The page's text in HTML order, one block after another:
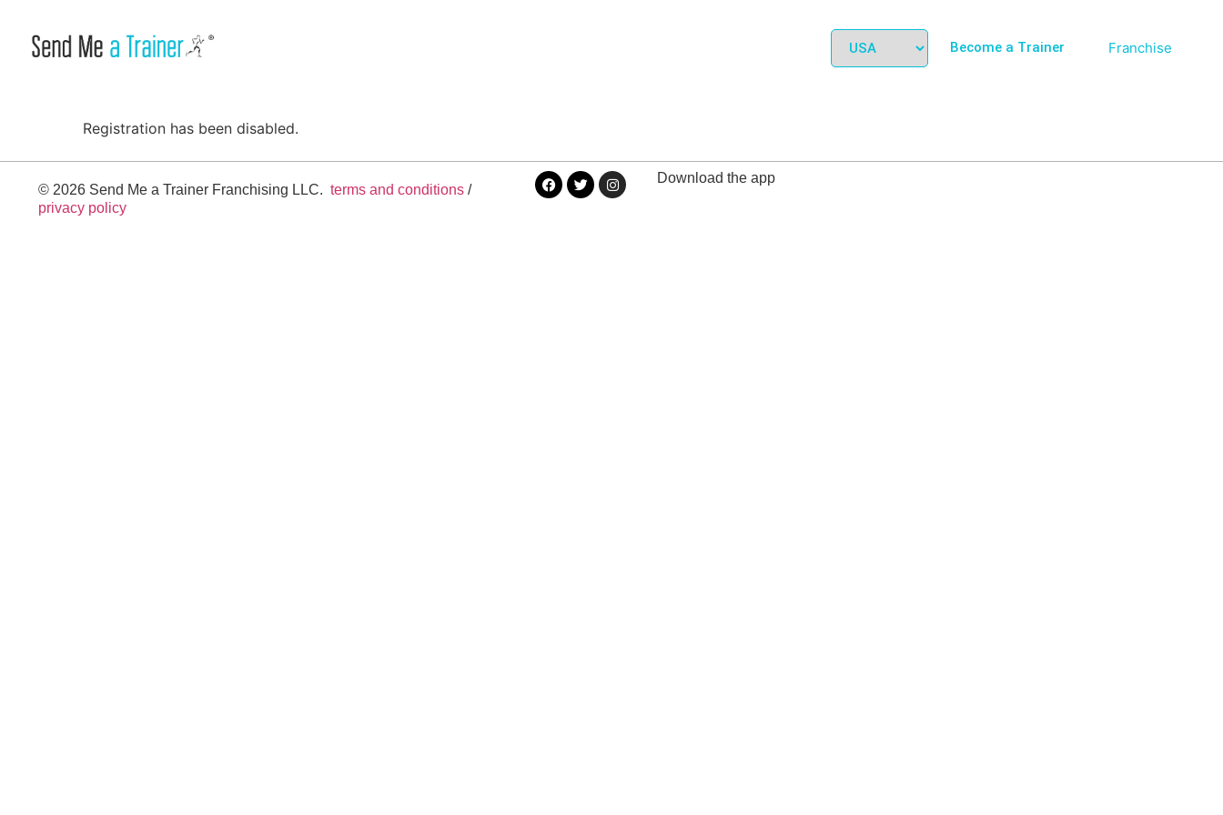
Become a Trainer Franchise
Registration has been disabled.
© 2026 Send Me a Trainer Franchising LLC. terms and conditions /
privacy policy
Download the app